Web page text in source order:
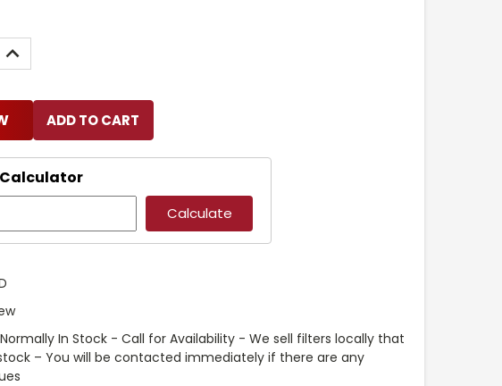
INCREASE
QUANTITY:
Normally In Stock - Call for Availability - We sell filters locally that
– You will be contacted immediately if there are any